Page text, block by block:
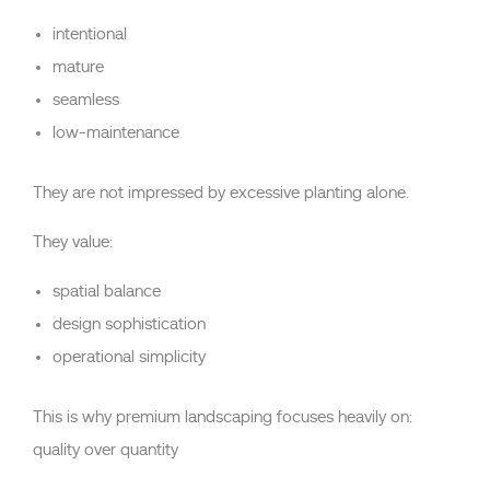
intentional
mature
seamless
low-maintenance
They are not impressed by excessive planting alone.
They value:
spatial balance
design sophistication
operational simplicity
This is why premium landscaping focuses heavily on:
quality over quantity